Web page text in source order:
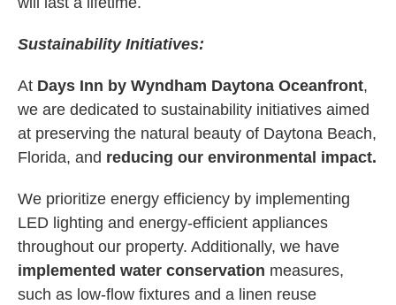
Sustainability Initiatives:
At Days Inn by Wyndham Daytona Oceanfront,
we are dedicated to sustainability initiatives aimed
at preserving the natural beauty of Daytona Beach,
Florida, and reducing our environmental impact.
We prioritize energy efficiency by implementing
LED lighting and energy-efficient appliances
throughout our property. Additionally, we have
implemented water conservation measures,
such as low-flow fixtures and a linen reuse